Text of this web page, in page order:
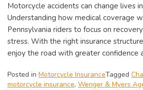
Motorcycle accidents can change lives
Understanding how medical coverage
Pennsylvania riders to focus on
stress. With the right insurance
enjoy the road with greater confidence
Posted in Motorcycle InsuranceTagged
motorcycle insurance, Wenger & Myers